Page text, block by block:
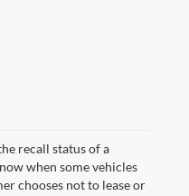
recall status of a
when some vehicles
chooses not to lease or